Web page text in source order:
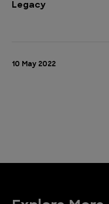
Legacy
10 May 2022